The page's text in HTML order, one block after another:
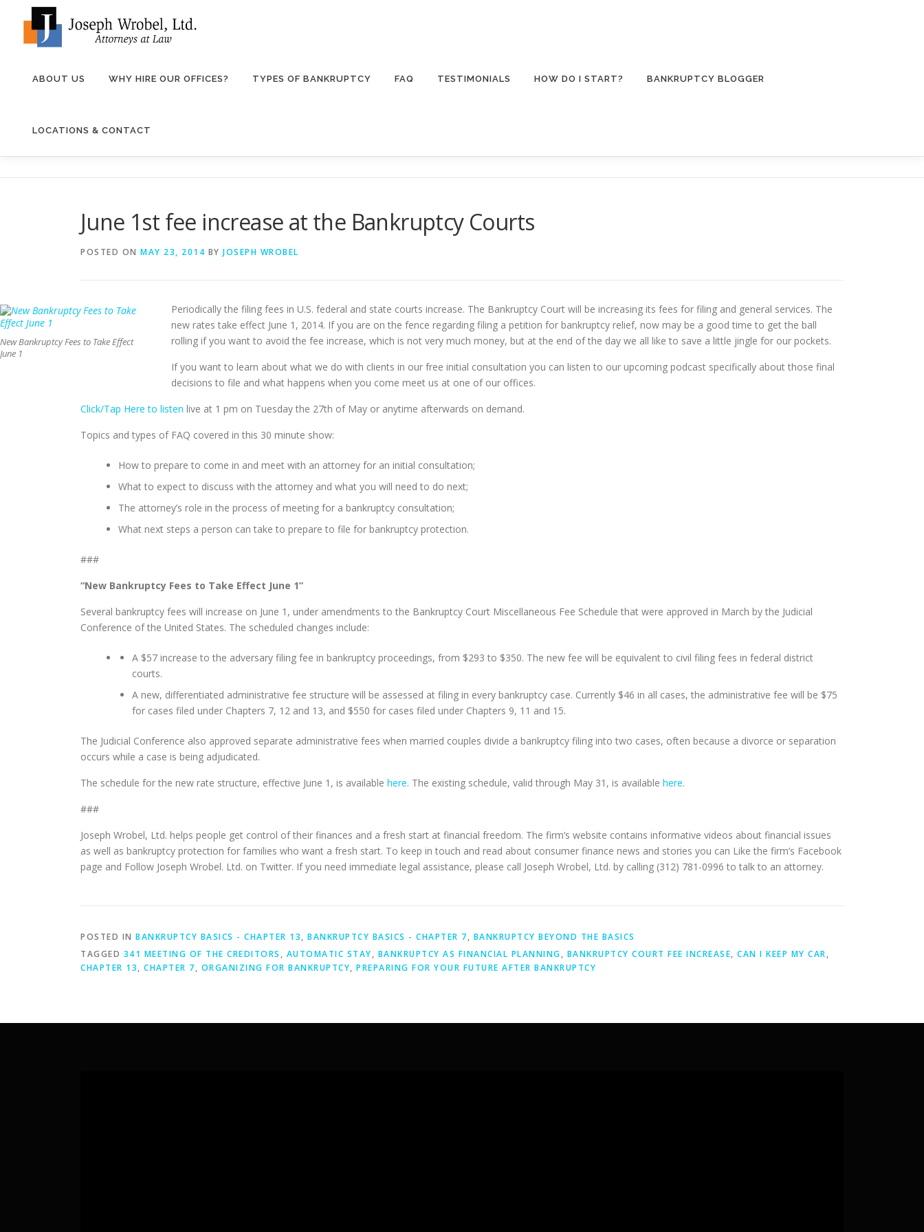
ABOUT US WHY HIRE OUR OFFICES? TYPES OF BANKRUPTCY FAQ TESTIMONIALS HOW DO I START? BANKRUPTCY BLOGGER
LOCATIONS & CONTACT
June 1st fee increase at the Bankruptcy Courts
POSTED ON MAY 23, 2014 BY JOSEPH WROBEL
New Bankruptcy Fees to Take Effect
June 1
Periodically the filing fees in U.S. federal and state courts increase. The Bankruptcy Court will be increasing its fees for filing and general services. The
new rates take effect June 1, 2014. If you are on the fence regarding filing a petition for bankruptcy relief, now may be a good time to get the ball
rolling if you want to avoid the fee increase, which is not very much money, but at the end of the day we all like to save a little jingle for our pockets.
If you want to learn about what we do with clients in our free initial consultation you can listen to our upcoming podcast specifically about those final
decisions to file and what happens when you come meet us at one of our offices.
Click/Tap Here to listen live at 1 pm on Tuesday the 27th of May or anytime afterwards on demand.
Topics and types of FAQ covered in this 30 minute show:
How to prepare to come in and meet with an attorney for an initial consultation;
What to expect to discuss with the attorney and what you will need to do next;
The attorney’s role in the process of meeting for a bankruptcy consultation;
What next steps a person can take to prepare to file for bankruptcy protection.
###
“New Bankruptcy Fees to Take Effect June 1”
Several bankruptcy fees will increase on June 1, under amendments to the Bankruptcy Court Miscellaneous Fee Schedule that were approved in March by the Judicial
Conference of the United States. The scheduled changes include:
A $57 increase to the adversary filing fee in bankruptcy proceedings, from $293 to $350. The new fee will be equivalent to civil filing fees in federal district
courts.
A new, differentiated administrative fee structure will be assessed at filing in every bankruptcy case. Currently $46 in all cases, the administrative fee will be $75
for cases filed under Chapters 7, 12 and 13, and $550 for cases filed under Chapters 9, 11 and 15.
The Judicial Conference also approved separate administrative fees when married couples divide a bankruptcy filing into two cases, often because a divorce or separation
occurs while a case is being adjudicated.
The schedule for the new rate structure, effective June 1, is available here. The existing schedule, valid through May 31, is available here.
###
Joseph Wrobel, Ltd. helps people get control of their finances and a fresh start at financial freedom. The firm’s website contains informative videos about financial issues
as well as bankruptcy protection for families who want a fresh start. To keep in touch and read about consumer finance news and stories you can Like the firm’s Facebook
page and Follow Joseph Wrobel. Ltd. on Twitter. If you need immediate legal assistance, please call Joseph Wrobel, Ltd. by calling (312) 781-0996 to talk to an attorney.
POSTED IN BANKRUPTCY BASICS - CHAPTER 13, BANKRUPTCY BASICS - CHAPTER 7, BANKRUPTCY BEYOND THE BASICS
TAGGED 341 MEETING OF THE CREDITORS , AUTOMATIC STAY, BANKRUPTCY AS FINANCIAL PLANNING, BANKRUPTCY COURT FEE INCREASE, CAN I KEEP MY CAR,
CHAPTER 13, CHAPTER 7, ORGANIZING FOR BANKRUPTCY, PREPARING FOR YOUR FUTURE AFTER BANKRUPTCY